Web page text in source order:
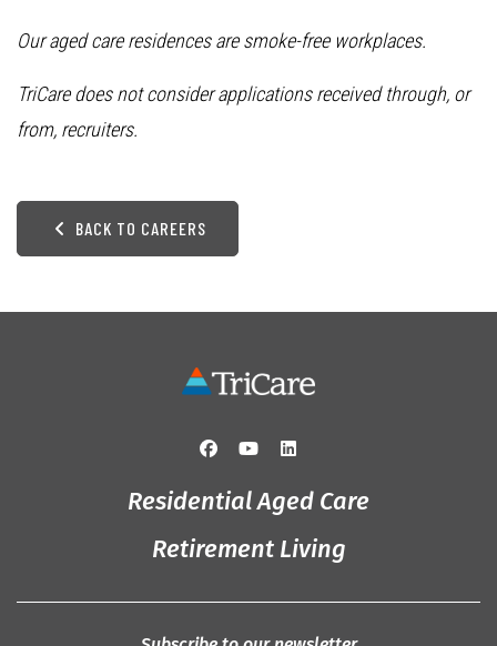
Our aged care residences are smoke-free workplaces.
TriCare does not consider applications received through, or
from, recruiters.
BACK TO CAREERS
Residential Aged Care
Retirement Living